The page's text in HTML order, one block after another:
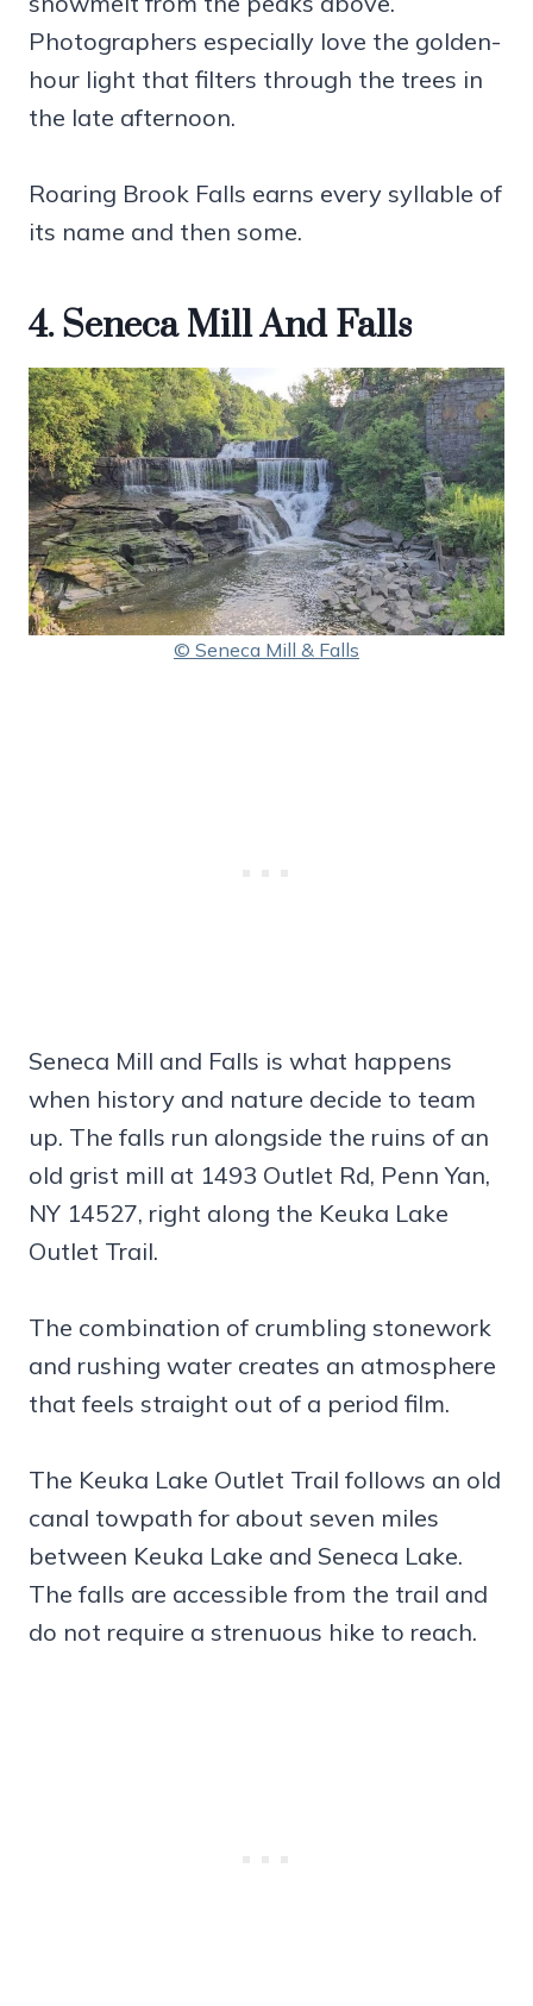
Photographers especially love the golden-
hour light that filters through the trees in
the late afternoon.
Roaring Brook Falls earns every syllable of
its name and then some.
4. Seneca Mill And Falls
© Seneca Mill & Falls
Seneca Mill and Falls is what happens
when history and nature decide to team
up. The falls run alongside the ruins of an
old grist mill at 1493 Outlet Rd, Penn Yan,
NY 14527, right along the Keuka Lake
Outlet Trail.
The combination of crumbling stonework
and rushing water creates an atmosphere
that feels straight out of a period film.
The Keuka Lake Outlet Trail follows an old
canal towpath for about seven miles
between Keuka Lake and Seneca Lake.
The falls are accessible from the trail and
do not require a strenuous hike to reach.